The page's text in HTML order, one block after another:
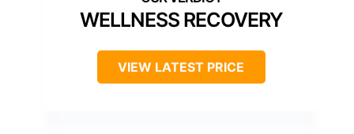
WELLNESS RECOVERY
VIEW LATEST PRICE